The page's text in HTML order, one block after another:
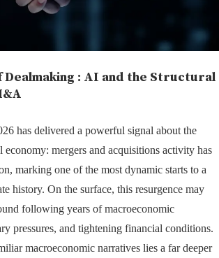
Dealmaking : AI and the Structural
has delivered a powerful signal about the
mergers and acquisitions activity has
marking one of the most dynamic starts to a
history. On the surface, this resurgence may
following years of macroeconomic
pressures, and tightening financial conditions.
macroeconomic narratives lies a far deeper